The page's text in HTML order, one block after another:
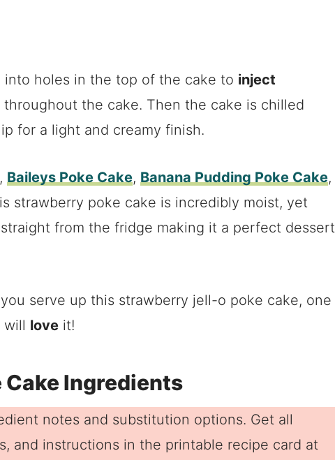
into holes in the top of the cake to inject
throughout the cake. Then the cake is chilled
for a light and creamy finish.
, Baileys Poke Cake, Banana Pudding Poke Cake,
strawberry poke cake is incredibly moist, yet
from the fridge making it a perfect dessert
serve up this strawberry jell-o poke cake, one
will love it!
Ingredients
notes and substitution options. Get all
and instructions in the printable recipe card at